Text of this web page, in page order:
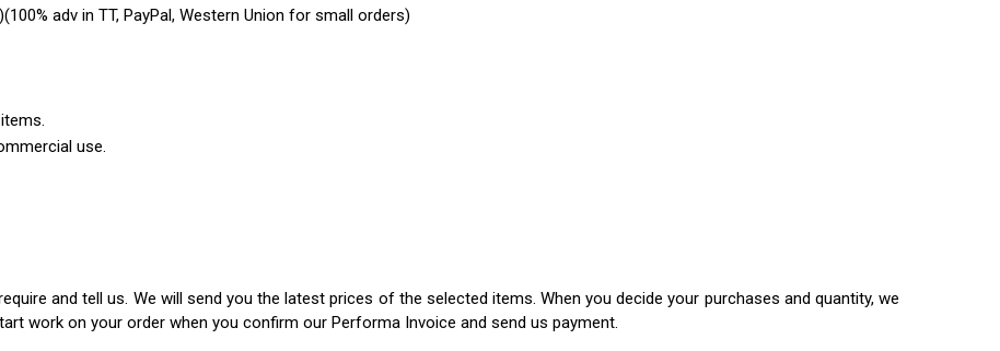
adv in TT, PayPal, Western Union for small orders)
use.
and tell us. We will send you the latest prices of the selected items. When you decide your purchases and quantity, we
work on your order when you confirm our Performa Invoice and send us payment.